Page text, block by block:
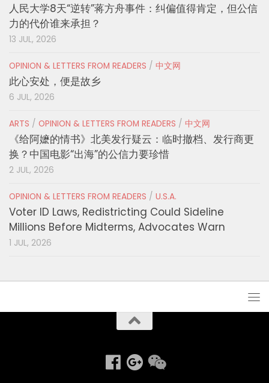
人民大学8天“逆转”蒋方舟事件：纠偏值得肯定，但公信
力的代价谁来承担？
13 JUL, 2026
OPINION & LETTERS FROM READERS / 中文网
此心安处，便是故乡
6 JUL, 2026
ARTS / OPINION & LETTERS FROM READERS / 中文网
《给阿嬷的情书》北美发行疑云：临时撤档、发行商更
换？中国电影“出海”的公信力要珍惜
2 JUL, 2026
OPINION & LETTERS FROM READERS / U.S.A.
Voter ID Laws, Redistricting Could Sideline
Millions Before Midterms, Advocates Warn
1 JUL, 2026